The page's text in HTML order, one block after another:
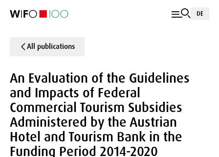
DE
All publications
An Evaluation of the Guidelines
and Impacts of Federal
Commercial Tourism Subsidies
Administered by the Austrian
Hotel and Tourism Bank in the
Funding Period 2014-2020